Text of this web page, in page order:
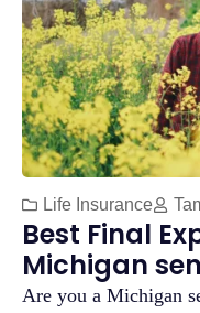
Life Insurance
Best Final
Michigan
Are you a Michigan